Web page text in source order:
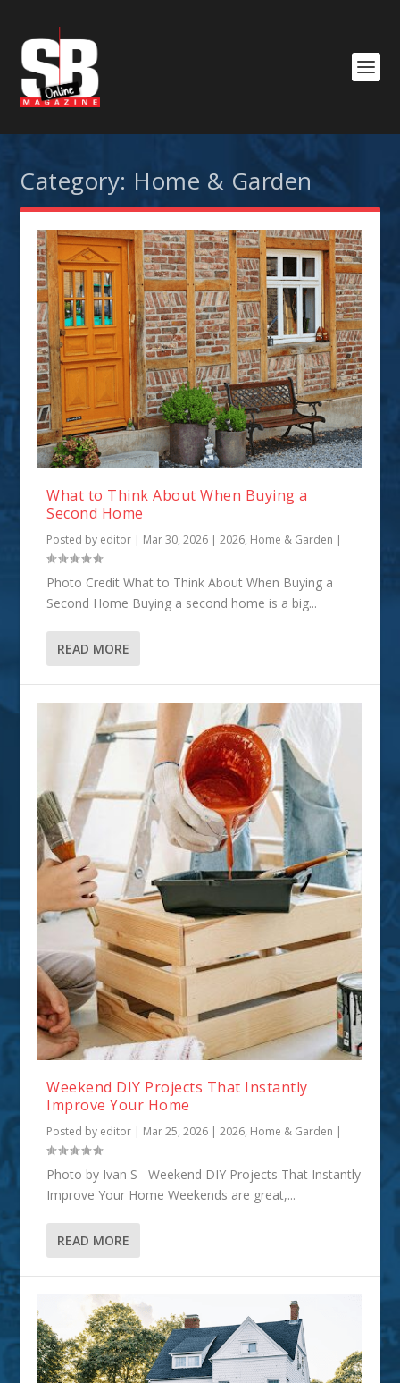
Category: Home & Garden
What to Think About When Buying a
Second Home
Posted by editor | Mar 30, 2026 |2026, Home & Garden |
Photo Credit What to Think About When Buying a
Second Home Buying a second home is a big...
READ MORE
Weekend DIY Projects That Instantly
Improve Your Home
Posted by editor | Mar 25, 2026 |2026, Home & Garden |
Photo by Ivan S Weekend DIY Projects That Instantly
Improve Your Home Weekends are great,...
READ MORE